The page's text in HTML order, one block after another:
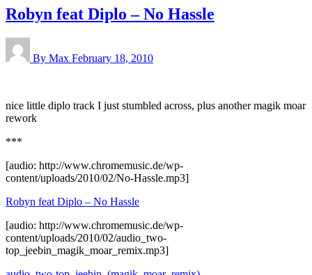
Robyn feat Diplo – No Hassle
By Max February 18, 2010
nice little diplo track I just stumbled across, plus another magik moar
rework
***
[audio: http://www.chromemusic.de/wp-
content/uploads/2010/02/No-Hassle.mp3]
Robyn feat Diplo – No Hassle
[audio: http://www.chromemusic.de/wp-
content/uploads/2010/02/audio_two-
top_jeebin_magik_moar_remix.mp3]